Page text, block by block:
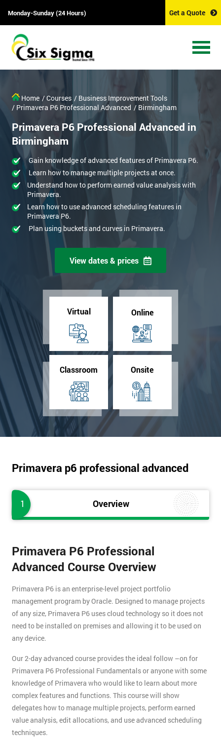
Monday-Sunday (24 Hours) Get a Quote
Home / Courses / Business Improvement Tools
/ Primavera P6 Professional Advanced / Birmingham
Primavera P6 Professional Advanced in
Birmingham
Gain knowledge of advanced features of Primavera P6.
Learn how to manage multiple projects at once.
Understand how to perform earned value analysis with
Primavera.
Learn how to use advanced scheduling features in
Primavera P6.
Plan using buckets and curves in Primavera.
View dates & prices
Virtual Online
Classroom Onsite
Primavera p6 professional advanced
1 Overview
Primavera P6 Professional
Advanced Course Overview
Primavera P6 is an enterprise-level project portfolio
management program by Oracle. Designed to manage projects
of any size, Primavera P6 uses cloud technology so it does not
need to be installed on premises and allowing it to be used on
any device.
Our 2-day advanced course provides the ideal follow –on for
Primavera P6 Professional Fundamentals or anyone with some
knowledge of Primavera who would like to learn about more
complex features and functions. This course will show
delegates how to manage multiple projects, perform earned
value analysis, edit allocations, and use advanced scheduling
techniques.